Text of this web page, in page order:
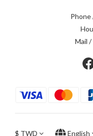
Phone
Mail /
$ TWD English